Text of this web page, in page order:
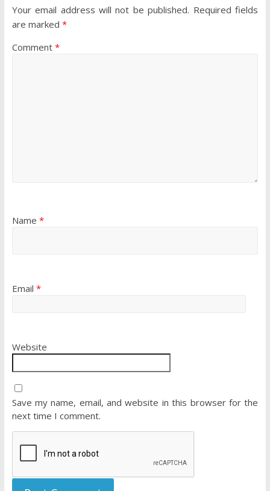
Your email address will not be published. Required fields
are marked *
Comment *
Name *
Email *
Website
Save my name, email, and website in this browser for the
next time I comment.